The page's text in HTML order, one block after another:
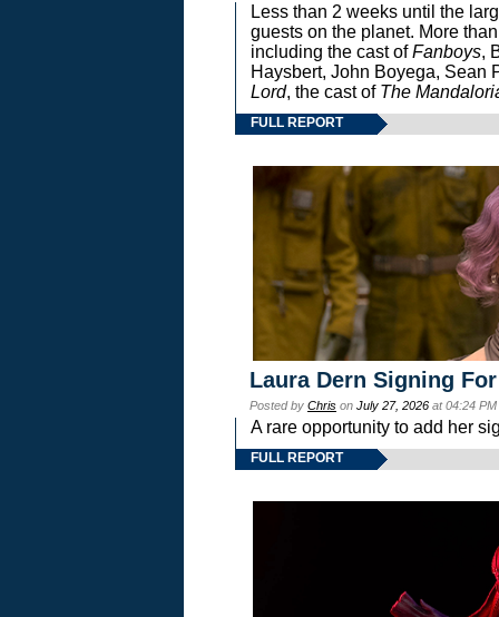
Less than 2 weeks until the
guests on the planet. More
including the cast ofFanboys,
Haysbert, John Boyega, Sean
Lord, the cast of The
FULL REPORT
Laura Dern Signing
Posted by Chris on July 27, 2026 at 04:24
A rare opportunity to add her
FULL REPORT